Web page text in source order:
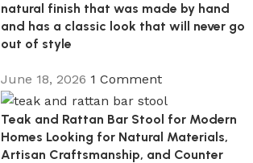
natural finish that was made by hand
and has a classic look that will never go
out of style
June 18, 2026 1 Comment
Teak and Rattan Bar Stool for Modern
Homes Looking for Natural Materials,
Artisan Craftsmanship, and Counter